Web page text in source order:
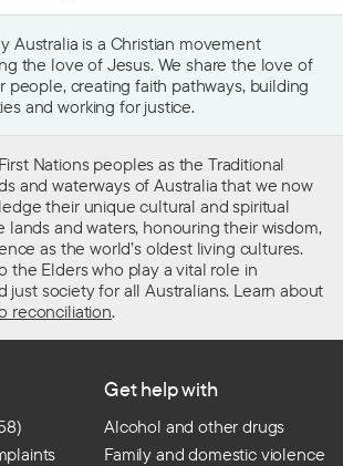
Australia is a Christian movement
the love of Jesus. We share the love of
people, creating faith pathways, building
and working for justice.
Nations peoples as the Traditional
and waterways of Australia that we now
their unique cultural and spiritual
and waters, honouring their wisdom,
as the world’s oldest living cultures.
the Elders who play a vital role in
just society for all Australians. Learn about
reconciliation.
Get help with
Alcohol and other drugs
Family and domestic violence